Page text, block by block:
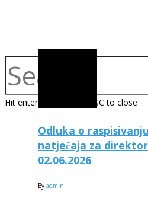
Hit enter to search or ESC to close
Odluka o
natječaja za
02.06.2026
By admin |